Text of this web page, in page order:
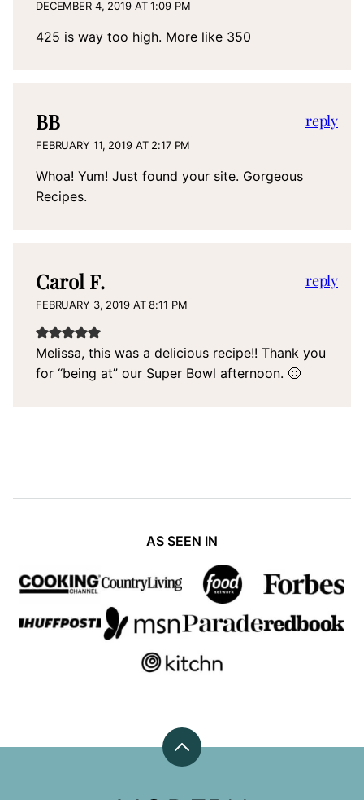
DECEMBER 4, 2019 AT 1:09 PM
425 is way too high. More like 350
BB
FEBRUARY 11, 2019 AT 2:17 PM
Whoa! Yum! Just found your site. Gorgeous
Recipes.
reply
Carol F.
FEBRUARY 3, 2019 AT 8:11 PM
Melissa, this was a delicious recipe!! Thank you
for “being at” our Super Bowl afternoon. 🙂
reply
AS SEEN IN
Back
top